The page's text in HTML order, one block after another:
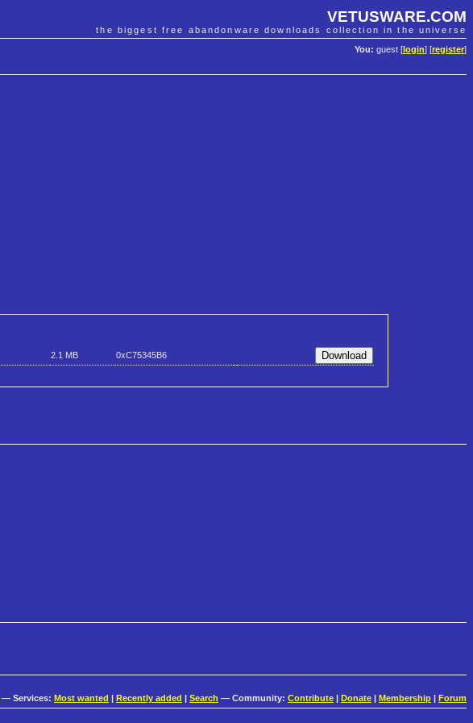
VETUSWARE.COM
the biggest free abandonware downloads collection in the universe
You: guest [ login] [register]
2.1 MB 0xC75345B6
— Services: Most wanted Recently added Search — Community: Contribute Donate Membership Forum